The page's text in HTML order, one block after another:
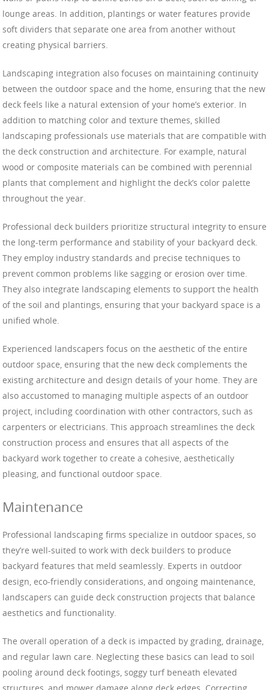
lounge areas. In addition, plantings or water features provide
soft dividers that separate one area from another without
creating physical barriers.
Landscaping integration also focuses on maintaining continuity
between the outdoor space and the home, ensuring that the new
deck feels like a natural extension of your home’s exterior. In
addition to matching color and texture themes, skilled
landscaping professionals use materials that are compatible with
the deck construction and architecture. For example, natural
wood or composite materials can be combined with perennial
plants that complement and highlight the deck’s color palette
throughout the year.
Professional deck builders prioritize structural integrity to ensure
the long-term performance and stability of your backyard deck.
They employ industry standards and precise techniques to
prevent common problems like sagging or erosion over time.
They also integrate landscaping elements to support the health
of the soil and plantings, ensuring that your backyard space is a
unified whole.
Experienced landscapers focus on the aesthetic of the entire
outdoor space, ensuring that the new deck complements the
existing architecture and design details of your home. They are
also accustomed to managing multiple aspects of an outdoor
project, including coordination with other contractors, such as
carpenters or electricians. This approach streamlines the deck
construction process and ensures that all aspects of the
backyard work together to create a cohesive, aesthetically
pleasing, and functional outdoor space.
Maintenance
Professional landscaping firms specialize in outdoor spaces, so
they’re well-suited to work with deck builders to produce
backyard features that meld seamlessly. Experts in outdoor
design, eco-friendly considerations, and ongoing maintenance,
landscapers can guide deck construction projects that balance
aesthetics and functionality.
The overall operation of a deck is impacted by grading, drainage,
and regular lawn care. Neglecting these basics can lead to soil
pooling around deck footings, soggy turf beneath elevated